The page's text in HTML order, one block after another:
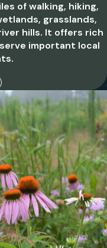
of walking, hiking,
grasslands,
hills. It offers rich
important local